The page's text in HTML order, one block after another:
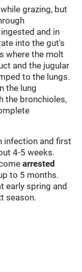
grazing, but
and in
into the gut's
where the molt
and the jugular
to the lungs.
the lung
the bronchioles,
infection and first
4-5 weeks.
arrested
to 5 months.
early spring and
season.